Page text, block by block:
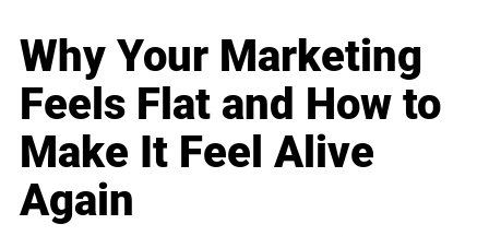
Why Your Marketing
Feels Flat and How to
Make It Feel Alive
Again